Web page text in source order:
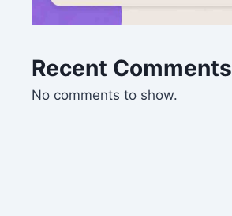
Recent Comments
No comments to show.